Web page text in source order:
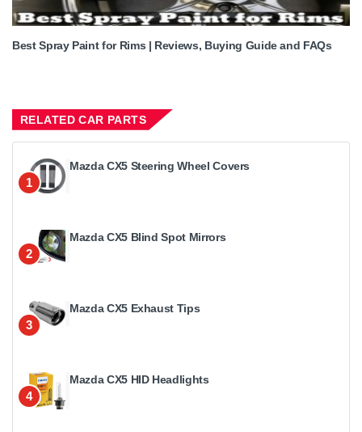
Best Spray Paint for Rims | Reviews, Buying Guide and FAQs
RELATED CAR PARTS
1
Mazda CX5 Steering Wheel Covers
2
Mazda CX5 Blind Spot Mirrors
3
Mazda CX5 Exhaust Tips
4
Mazda CX5 HID Headlights